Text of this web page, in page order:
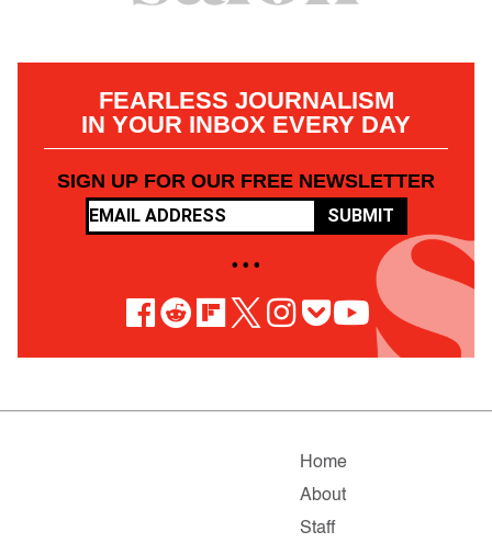
FEARLESS JOURNALISM
IN YOUR INBOX EVERY DAY
SIGN UP FOR OUR FREE NEWSLETTER
SUBMIT
• • •
Home
About
Staff